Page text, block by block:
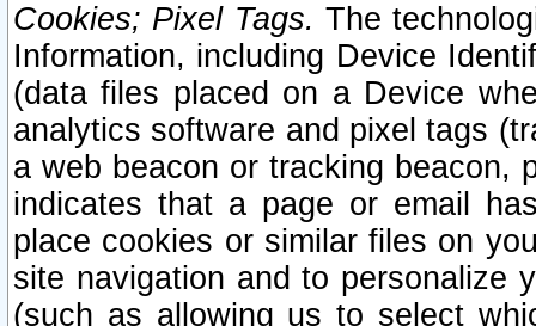
Cookies; Pixel Tags. The
Information, including Device
(data files placed on a Device
analytics software and pixel tags
a web beacon or tracking beacon,
indicates that a page or email
place cookies or similar files on
site navigation and to personalize
(such as allowing us to select